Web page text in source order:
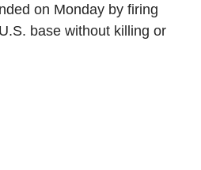
on Monday by firing
base without killing or